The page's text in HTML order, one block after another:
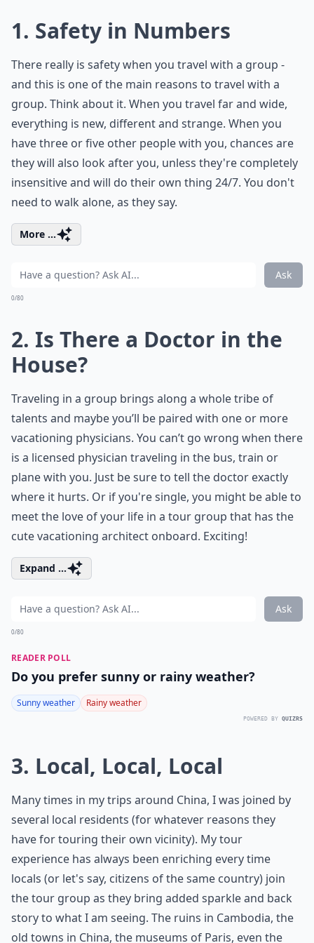
1. Safety in Numbers
There really is safety when you travel with a group -
and this is one of the main reasons to travel with a
group. Think about it. When you travel far and wide,
everything is new, different and strange. When you
have three or five other people with you, chances are
they will also look after you, unless they're completely
insensitive and will do their own thing 24/7. You don't
need to walk alone, as they say.
More ...
Ask
0/80
2. Is There a Doctor in the
House?
Traveling in a group brings along a whole tribe of
talents and maybe you’ll be paired with one or more
vacationing physicians. You can’t go wrong when there
is a licensed physician traveling in the bus, train or
plane with you. Just be sure to tell the doctor exactly
where it hurts. Or if you're single, you might be able to
meet the love of your life in a tour group that has the
cute vacationing architect onboard. Exciting!
Expand ...
Ask
0/80
READER POLL
Do you prefer sunny or rainy weather?
Sunny weather Rainy weather
POWERED BY QUIZRS
3. Local, Local, Local
Many times in my trips around China, I was joined by
several local residents (for whatever reasons they
have for touring their own vicinity). My tour
experience has always been enriching every time
locals (or let's say, citizens of the same country) join
the tour group as they bring added sparkle and back
story to what I am seeing. The ruins in Cambodia, the
old towns in China, the museums of Paris, even the